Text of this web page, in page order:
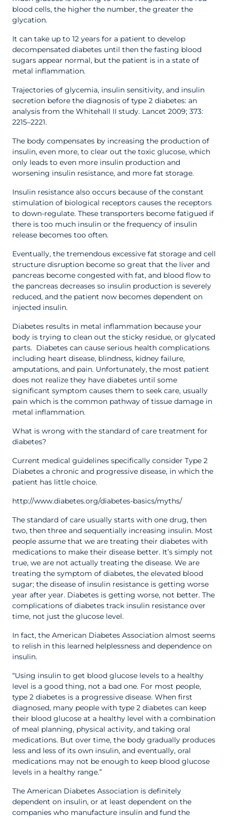
blood cells, the higher the number, the greater the
glycation.
It can take up to 12 years for a patient to develop
decompensated diabetes until then the fasting blood
sugars appear normal, but the patient is in a state of
metal inflammation.
Trajectories of glycemia, insulin sensitivity, and insulin
secretion before the diagnosis of type 2 diabetes: an
analysis from the Whitehall II study. Lancet 2009; 373:
2215–2221.
The body compensates by increasing the production of
insulin, even more, to clear out the toxic glucose, which
only leads to even more insulin production and
worsening insulin resistance, and more fat storage.
Insulin resistance also occurs because of the constant
stimulation of biological receptors causes the receptors
to down-regulate. These transporters become fatigued if
there is too much insulin or the frequency of insulin
release becomes too often.
Eventually, the tremendous excessive fat storage and cell
structure disruption become so great that the liver and
pancreas become congested with fat, and blood flow to
the pancreas decreases so insulin production is severely
reduced, and the patient now becomes dependent on
injected insulin.
Diabetes results in metal inflammation because your
body is trying to clean out the sticky residue, or glycated
parts. Diabetes can cause serious health complications
including heart disease, blindness, kidney failure,
amputations, and pain. Unfortunately, the most patient
does not realize they have diabetes until some
significant symptom causes them to seek care, usually
pain which is the common pathway of tissue damage in
metal inflammation.
What is wrong with the standard of care treatment for
diabetes?
Current medical guidelines specifically consider Type 2
Diabetes a chronic and progressive disease, in which the
patient has little choice.
http://www.diabetes.org/diabetes-basics/myths/
The standard of care usually starts with one drug, then
two, then three and sequentially increasing insulin. Most
people assume that we are treating their diabetes with
medications to make their disease better. It’s simply not
true, we are not actually treating the disease. We are
treating the symptom of diabetes, the elevated blood
sugar; the disease of insulin resistance is getting worse
year after year. Diabetes is getting worse, not better. The
complications of diabetes track insulin resistance over
time, not just the glucose level.
In fact, the American Diabetes Association almost seems
to relish in this learned helplessness and dependence on
insulin.
“Using insulin to get blood glucose levels to a healthy
level is a good thing, not a bad one. For most people,
type 2 diabetes is a progressive disease. When first
diagnosed, many people with type 2 diabetes can keep
their blood glucose at a healthy level with a combination
of meal planning, physical activity, and taking oral
medications. But over time, the body gradually produces
less and less of its own insulin, and eventually, oral
medications may not be enough to keep blood glucose
levels in a healthy range.”
The American Diabetes Association is definitely
dependent on insulin, or at least dependent on the
companies who manufacture insulin and fund the